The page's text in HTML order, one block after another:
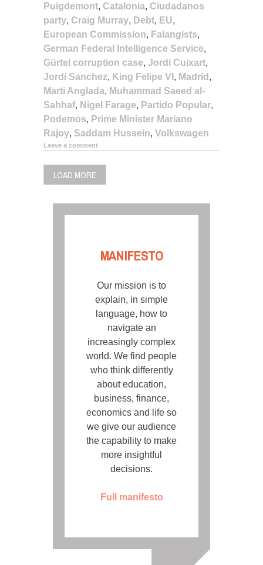
Puigdemont, Catalonia, Ciudadanos
party, Craig Murray, Debt, EU,
European Commission, Falangists,
German Federal Intelligence Service,
Gürtel corruption case, Jordi Cuixart,
Jordi Sanchez, King Felipe VI , Madrid ,
Marti Anglada, Muhammad Saeed al-
Sahhaf, Nigel Farage, Partido Popular,
Podemos, Prime Minister Mariano
Rajoy, Saddam Hussein, Volkswagen
Leave a comment
LOAD MORE
MANIFESTO
Our mission is to
explain, in simple
language, how to
navigate an
increasingly complex
world. We find people
who think differently
about education,
business, finance,
economics and life so
we give our audience
the capability to make
more insightful
decisions.
Full manifesto